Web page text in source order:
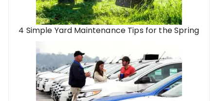
4 Simple Yard Maintenance Tips for the Spring